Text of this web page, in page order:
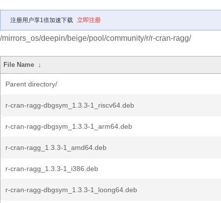
注册用户享1倍加速下载 立即注册
/mirrors_os/deepin/beige/pool/community/r/r-cran-ragg/
File Name ↓
Parent directory/
r-cran-ragg-dbgsym_1.3.3-1_riscv64.deb
r-cran-ragg-dbgsym_1.3.3-1_arm64.deb
r-cran-ragg_1.3.3-1_amd64.deb
r-cran-ragg_1.3.3-1_i386.deb
r-cran-ragg-dbgsym_1.3.3-1_loong64.deb